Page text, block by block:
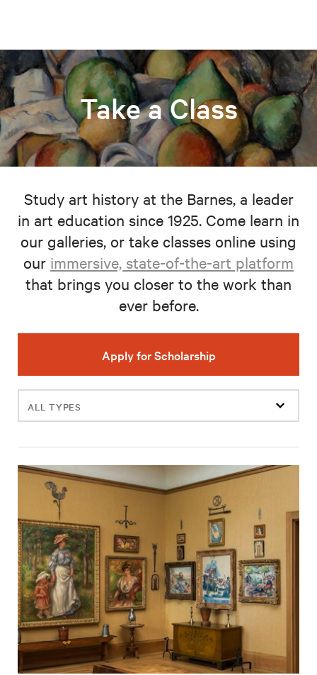
Take a Class
Study art history at the Barnes, a leader
in art education since 1925. Come learn in
our galleries, or take classes online using
our immersive, state-of-the-art platform
that brings you closer to the work than
ever before.
Apply for Scholarship
Filter
events